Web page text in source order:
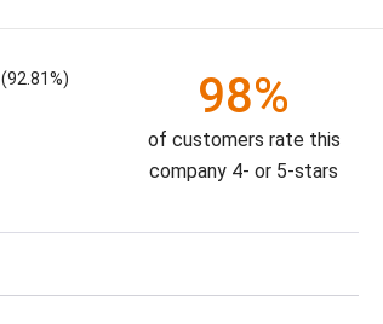
(92.81%) 98%
of customers rate this
company 4- or 5-stars